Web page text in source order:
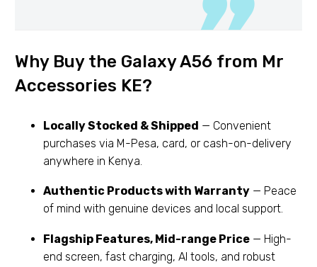
Why Buy the Galaxy A56 from Mr
Accessories KE?
Locally Stocked & Shipped — Convenient
purchases via M-Pesa, card, or cash-on-delivery
anywhere in Kenya.
Authentic Products with Warranty — Peace
of mind with genuine devices and local support.
Flagship Features, Mid-range Price — High-
end screen, fast charging, AI tools, and robust